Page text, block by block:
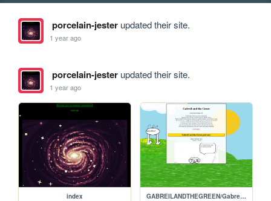
porcelain-jesterupdated their site.
1 year ago
porcelain-jesterupdated their site.
1 year ago
index GABREILANDTHEGREEN/Gabreils-homepage